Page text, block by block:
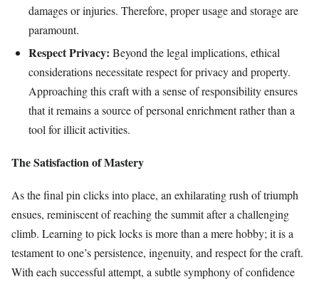
damages or injuries. Therefore, proper usage and storage are
paramount.
Respect Privacy: Beyond the legal implications, ethical
considerations necessitate respect for privacy and property.
Approaching this craft with a sense of responsibility ensures
that it remains a source of personal enrichment rather than a
tool for illicit activities.
The Satisfaction of Mastery
As the final pin clicks into place, an exhilarating rush of triumph
ensues, reminiscent of reaching the summit after a challenging
climb. Learning to pick locks is more than a mere hobby; it is a
testament to one’s persistence, ingenuity, and respect for the craft.
With each successful attempt, a subtle symphony of confidence